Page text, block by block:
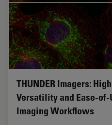
THUNDER Imagers:
Versatility and Ease-of-
Imaging Workflows